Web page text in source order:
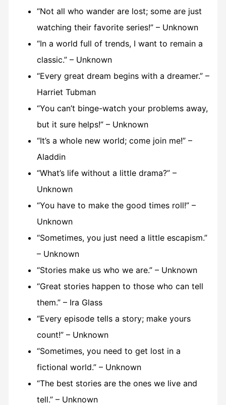
“Not all who wander are lost; some are just
watching their favorite series!” – Unknown
“In a world full of trends, I want to remain a
classic.” – Unknown
“Every great dream begins with a dreamer.” –
Harriet Tubman
“You can’t binge-watch your problems away,
but it sure helps!” – Unknown
“It’s a whole new world; come join me!” –
Aladdin
“What’s life without a little drama?” –
Unknown
“You have to make the good times roll!” –
Unknown
“Sometimes, you just need a little escapism.”
– Unknown
“Stories make us who we are.” – Unknown
“Great stories happen to those who can tell
them.” – Ira Glass
“Every episode tells a story; make yours
count!” – Unknown
“Sometimes, you need to get lost in a
fictional world.” – Unknown
“The best stories are the ones we live and
tell.” – Unknown